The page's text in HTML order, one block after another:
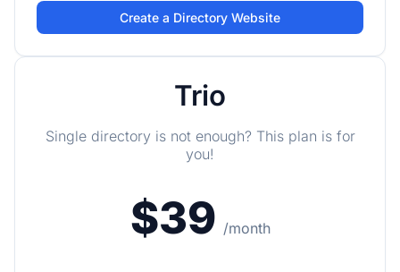
Create a Directory Website
Trio
Single directory is not enough? This plan is for
you!
$39 /month